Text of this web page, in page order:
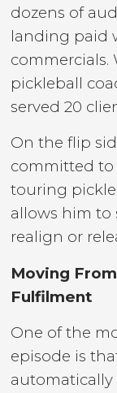
dozens of
landing paid
commercials.
pickleball
served 20
On the flip
committed
touring
allows him
realign or
Moving
Fulfilment
One of the
episode is
automatically